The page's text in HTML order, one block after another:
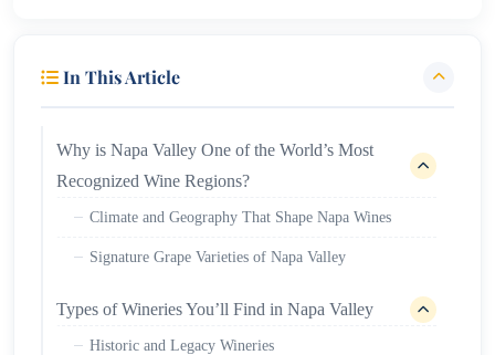
In This Article
Why is Napa Valley One of the World’s Most
Recognized Wine Regions?
Climate and Geography That Shape Napa Wines
Signature Grape Varieties of Napa Valley
Types of Wineries You’ll Find in Napa Valley
Historic and Legacy Wineries